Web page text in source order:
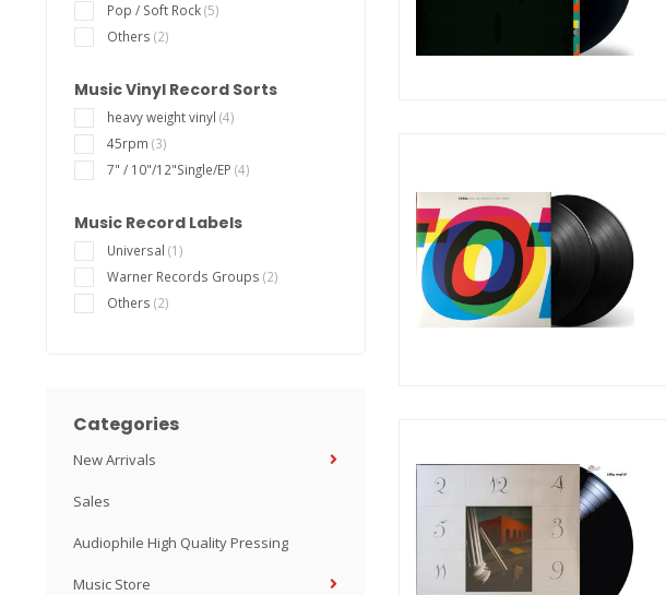
Pop / Soft Rock(5)
Others (2)
Music Vinyl Record Sorts
heavy weight vinyl (4)
45rpm (3)
7" / 10"/12"Single/EP (4)
Music Record Labels
Universal (1)
Warner Records Groups (2)
Others (2)
Categories
New Arrivals
Sales
Audiophile High Quality Pressing
Music Store